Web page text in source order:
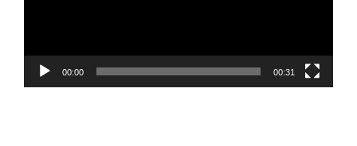
00:00 00:31